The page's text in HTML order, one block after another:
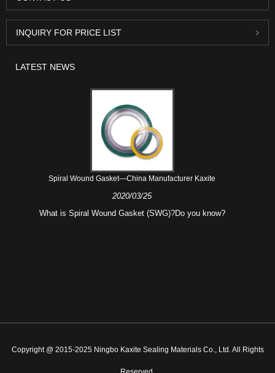
INQUIRY FOR PRICE LIST
LATEST NEWS
Spiral Wound Gasket—China Manufacturer Kaxite
2020/03/25
What is Spiral Wound Gasket (SWG)?Do you know?
Copyright @ 2015-2025 Ningbo Kaxite Sealing Materials Co., Ltd. All Rights